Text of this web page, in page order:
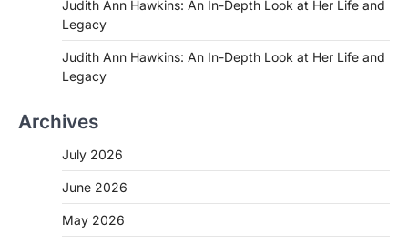
Judith Ann Hawkins: An In-Depth Look at Her Life and
Legacy
Judith Ann Hawkins: An In-Depth Look at Her Life and
Legacy
Archives
July 2026
June 2026
May 2026